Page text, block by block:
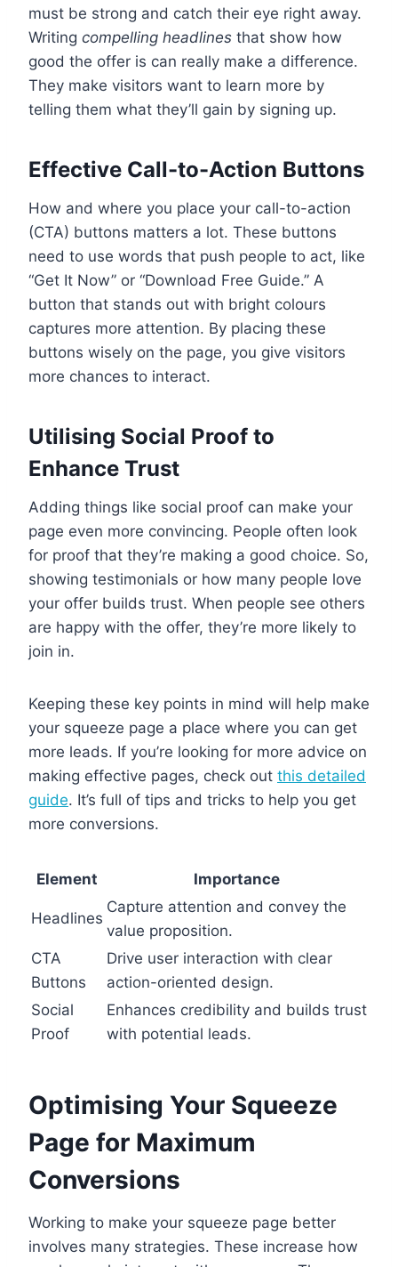
must be strong and catch their eye right away.
Writing compelling headlines that show how
good the offer is can really make a difference.
They make visitors want to learn more by
telling them what they’ll gain by signing up.
Effective Call-to-Action Buttons
How and where you place your call-to-action
(CTA) buttons matters a lot. These buttons
need to use words that push people to act, like
“Get It Now” or “Download Free Guide.” A
button that stands out with bright colours
captures more attention. By placing these
buttons wisely on the page, you give visitors
more chances to interact.
Utilising Social Proof to
Enhance Trust
Adding things like social proof can make your
page even more convincing. People often look
for proof that they’re making a good choice. So,
showing testimonials or how many people love
your offer builds trust. When people see others
are happy with the offer, they’re more likely to
join in.
Keeping these key points in mind will help make
your squeeze page a place where you can get
more leads. If you’re looking for more advice on
making effective pages, check out this detailed
guide. It’s full of tips and tricks to help you get
more conversions.
Element Importance
Headlines
Capture attention and convey the
value proposition.
CTA
Buttons
Drive user interaction with clear
action-oriented design.
Social
Proof
Enhances credibility and builds trust
with potential leads.
Optimising Your Squeeze
Page for Maximum
Conversions
Working to make your squeeze page better
involves many strategies. These increase how